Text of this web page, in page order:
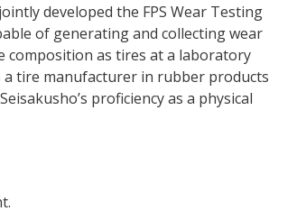
developed the FPS Wear Testing
of generating and collecting wear
composition as tires at a laboratory
a tire manufacturer in rubber products
proficiency as a physical